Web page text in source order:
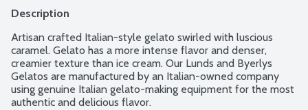
Description
Artisan crafted Italian-style gelato swirled with luscious
caramel. Gelato has a more intense flavor and denser,
creamier texture than ice cream. Our Lunds and Byerlys
Gelatos are manufactured by an Italian-owned company
using genuine Italian gelato-making equipment for the most
authentic and delicious flavor.